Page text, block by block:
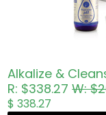
Alkalize &
R: $338.27W:
$ 338.27